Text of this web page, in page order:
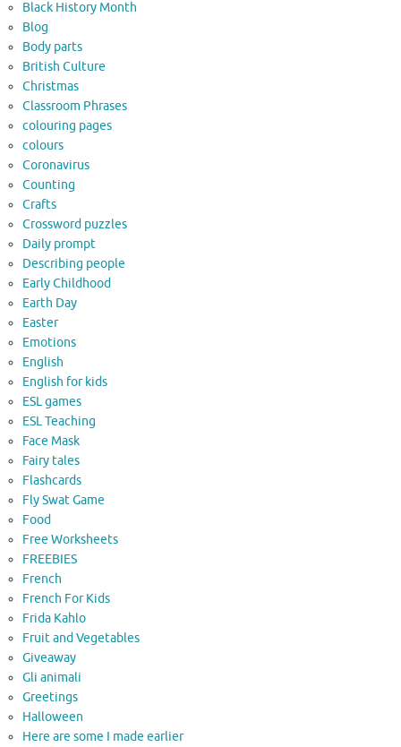
Black History Month
Blog
Body parts
British Culture
Christmas
Classroom Phrases
colouring pages
colours
Coronavirus
Counting
Crafts
Crossword puzzles
Daily prompt
Describing people
Early Childhood
Earth Day
Easter
Emotions
English
English for kids
ESL games
ESL Teaching
Face Mask
Fairy tales
Flashcards
Fly Swat Game
Food
Free Worksheets
FREEBIES
French
French For Kids
Frida Kahlo
Fruit and Vegetables
Giveaway
Gli animali
Greetings
Halloween
Here are some I made earlier